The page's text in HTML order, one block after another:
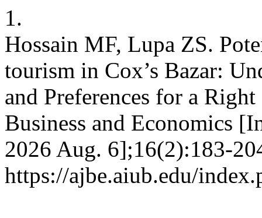
1.
Hossain MF, Lupa ZS.
tourism in Cox’s Bazar:
and Preferences for a
Business and Economics
2026 Aug. 6];16(2):183-
https://ajbe.aiub.edu/